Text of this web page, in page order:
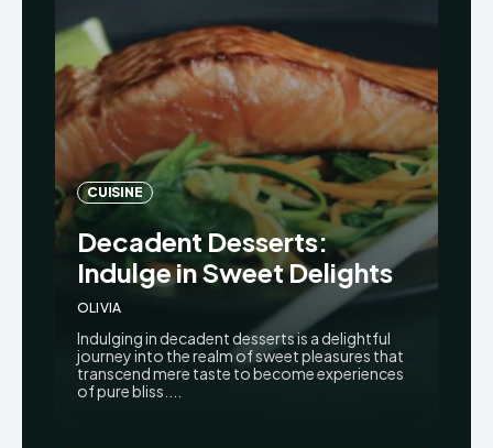
CUISINE
Decadent Desserts:
Indulge in Sweet Delights
OLIVIA
Indulging in decadent desserts is a delightful
journey into the realm of sweet pleasures that
transcend mere taste to become experiences
of pure bliss....